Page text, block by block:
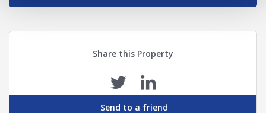
Share this Property
Send to a friend